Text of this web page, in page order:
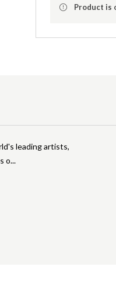
Product is
leading artists,
o